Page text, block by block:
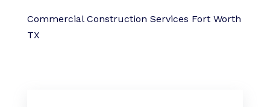
Commercial Construction Services Fort Worth
TX